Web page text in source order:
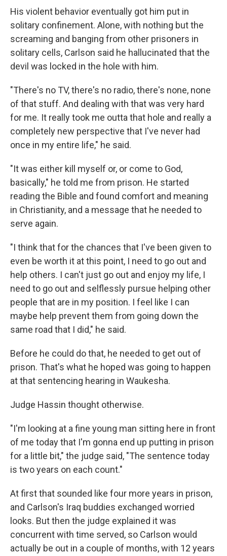
His violent behavior eventually got him put in
solitary confinement. Alone, with nothing but the
screaming and banging from other prisoners in
solitary cells, Carlson said he hallucinated that the
devil was locked in the hole with him.
"There's no TV, there's no radio, there's none, none
of that stuff. And dealing with that was very hard
for me. It really took me outta that hole and really a
completely new perspective that I've never had
once in my entire life," he said.
"It was either kill myself or, or come to God,
basically," he told me from prison. He started
reading the Bible and found comfort and meaning
in Christianity, and a message that he needed to
serve again.
"I think that for the chances that I've been given to
even be worth it at this point, I need to go out and
help others. I can't just go out and enjoy my life, I
need to go out and selflessly pursue helping other
people that are in my position. I feel like I can
maybe help prevent them from going down the
same road that I did," he said.
Before he could do that, he needed to get out of
prison. That's what he hoped was going to happen
at that sentencing hearing in Waukesha.
Judge Hassin thought otherwise.
"I'm looking at a fine young man sitting here in front
of me today that I'm gonna end up putting in prison
for a little bit," the judge said, "The sentence today
is two years on each count."
At first that sounded like four more years in prison,
and Carlson's Iraq buddies exchanged worried
looks. But then the judge explained it was
concurrent with time served, so Carlson would
actually be out in a couple of months, with 12 years